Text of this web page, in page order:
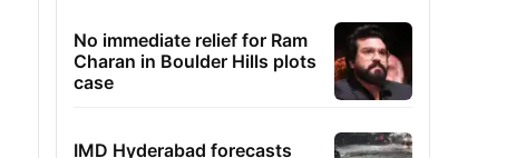
No immediate relief for Ram
Charan in Boulder Hills plots
case
IMD Hyderabad forecasts